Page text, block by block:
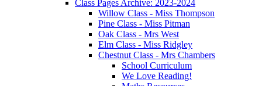
Class Pages Archive: 2023-2024
Willow Class - Miss Thompson
Pine Class - Miss Pitman
Oak Class - Mrs West
Elm Class - Miss Ridgley
Chestnut Class - Mrs Chambers
School Curriculum
We Love Reading!